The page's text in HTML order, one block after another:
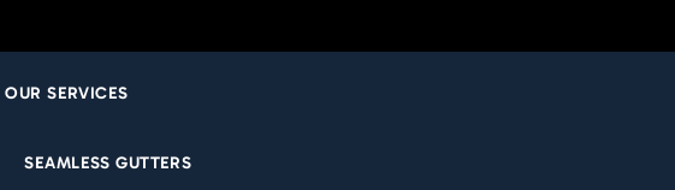
OUR SERVICES
SEAMLESS GUTTERS